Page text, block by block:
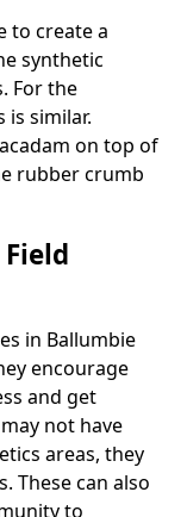
to create a
synthetic
For the
is similar.
on top of
rubber crumb
in Ballumbie
encourage
and get
not have
areas, they
These can also
to